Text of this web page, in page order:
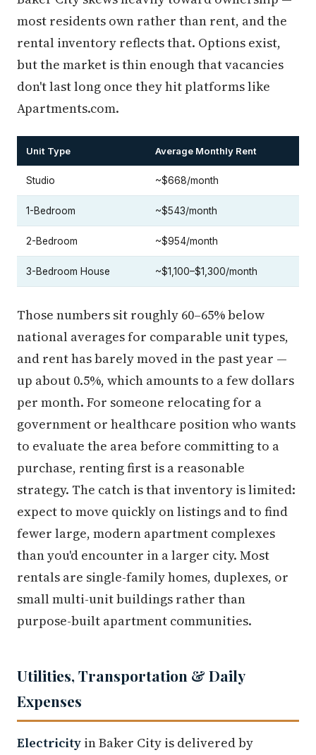
most residents own rather than rent, and the
rental inventory reflects that. Options exist,
but the market is thin enough that vacancies
don't last long once they hit platforms like
Apartments.com.
Unit Type Average Monthly Rent
Studio ~$668/month
1-Bedroom ~$543/month
2-Bedroom ~$954/month
3-Bedroom House ~$1,100–$1,300/month
Those numbers sit roughly 60–65% below
national averages for comparable unit types,
and rent has barely moved in the past year —
up about 0.5%, which amounts to a few dollars
per month. For someone relocating for a
government or healthcare position who wants
to evaluate the area before committing to a
purchase, renting first is a reasonable
strategy. The catch is that inventory is limited:
expect to move quickly on listings and to find
fewer large, modern apartment complexes
than you'd encounter in a larger city. Most
rentals are single-family homes, duplexes, or
small multi-unit buildings rather than
purpose-built apartment communities.
Utilities, Transportation & Daily
Expenses
Electricity in Baker City is delivered by